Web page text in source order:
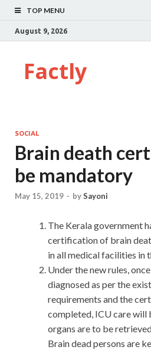
TOP MENU
August 9, 2026
Factly
SOCIAL
Brain death
be mandatory
May 15, 2019 - bySayoni
The Kerala government
certification of brain
in all medical facilities in
Under the new rules,
diagnosed as per the
requirements and the
completed, ICU care will
organs are to be
Brain dead persons are